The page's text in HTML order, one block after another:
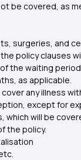
be covered, as
surgeries, and
policy clauses
the waiting
as applicable.
any illness
except for
which will be
the policy.